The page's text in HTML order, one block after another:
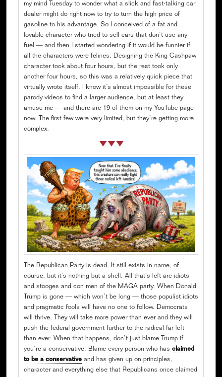
my mind Tuesday to wonder what a slick and fast-talking car
dealer might do right now to try to turn the high price of
gasoline to his advantage. So I conceived of a fat and
lovable character who tried to sell cars that don’t use any
fuel — and then I started wondering if it would be funnier if
all the characters were felines. Designing the King Cashpaw
character took about four hours, but the rest took only
another four hours, so this was a relatively quick piece that
virtually wrote itself. I know it’s almost impossible for these
parody videos to find a larger audience, but at least they
amuse me — and there are 19 of them on my YouTube page
now. The first few were very limited, but they’re getting more
complex.
The Republican Party is dead. It still exists in name, of
course, but it’s nothing but a shell. All that’s left are idiots
and stooges and con men of the MAGA party. When Donald
Trump is gone — which won’t be long — those populist idiots
and pragmatic fools will have no one to follow. Democrats
will thrive. They will take more power than ever and they will
push the federal government further to the radical far left
than ever. When that happens, don’t just blame Trump if
you’re a conservative. Blame every person who has claimed
to be a conservativeand has given up on principles,
character and everything else that Republicans once claimed